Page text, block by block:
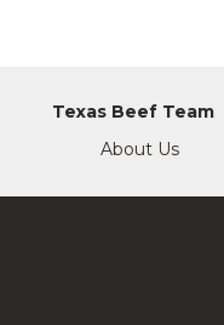
Texas Beef Team
About Us